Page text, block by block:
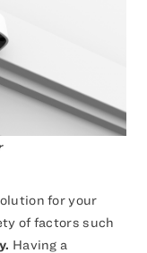
for your
of factors such
Having a